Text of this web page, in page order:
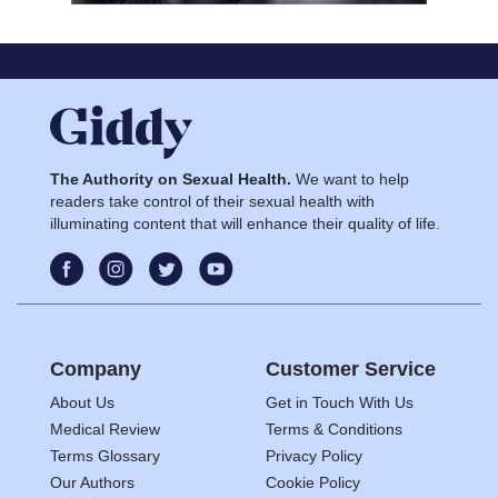
The Authority on Sexual Health. We want to help
readers take control of their sexual health with
illuminating content that will enhance their quality of life.
Company
About Us
Medical Review
Terms Glossary
Our Authors
Customer Service
Get in Touch With Us
Terms & Conditions
Privacy Policy
Cookie Policy